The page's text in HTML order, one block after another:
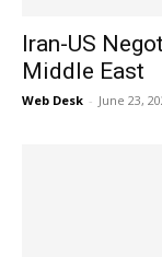
Iran-US
Middle East
Web Desk - June 23,